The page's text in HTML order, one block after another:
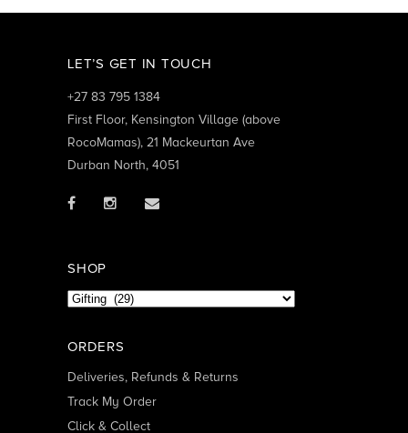
LET’S GET IN TOUCH
+27 83 795 1384
First Floor, Kensington Village (above
RocoMamas), 21 Mackeurtan Ave
Durban North, 4051
SHOP
ORDERS
Deliveries, Refunds & Returns
Track My Order
Click & Collect